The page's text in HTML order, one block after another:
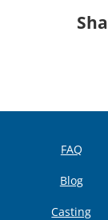
FAQ
Blog
Casting